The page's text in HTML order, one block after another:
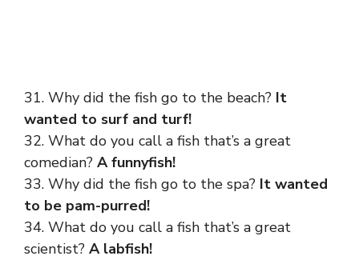
31. Why did the fish go to the beach? It
wanted to surf and turf!
32. What do you call a fish that’s a great
comedian? A funnyfish!
33. Why did the fish go to the spa? It wanted
to be pam-purred!
34. What do you call a fish that’s a great
scientist? A labfish!